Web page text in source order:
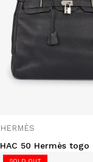
HERMÈS
HAC 50 Hermès togo
SOLD OUT